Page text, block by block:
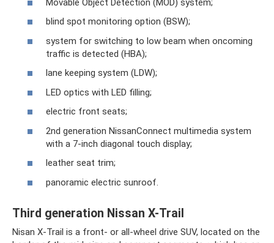
Movable Object Detection (MOD) system;
blind spot monitoring option (BSW);
system for switching to low beam when oncoming
traffic is detected (HBA);
lane keeping system (LDW);
LED optics with LED filling;
electric front seats;
2nd generation NissanConnect multimedia system
with a 7-inch diagonal touch display;
leather seat trim;
panoramic electric sunroof.
Third generation Nissan X-Trail
Nisan X-Trail is a front- or all-wheel drive SUV, located on the